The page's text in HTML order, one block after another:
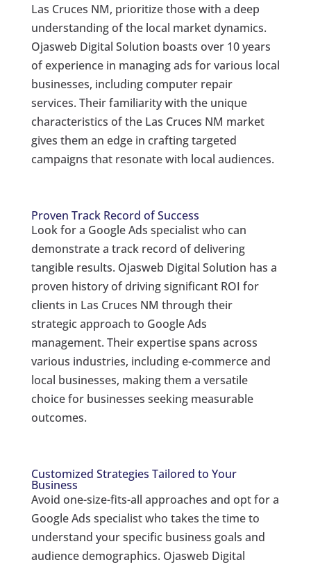
Las Cruces NM, prioritize those with a deep
understanding of the local market dynamics.
Ojasweb Digital Solution boasts over 10 years
of experience in managing ads for various local
businesses, including computer repair
services. Their familiarity with the unique
characteristics of the Las Cruces NM market
gives them an edge in crafting targeted
campaigns that resonate with local audiences.
Proven Track Record of Success
Look for a Google Ads specialist who can
demonstrate a track record of delivering
tangible results. Ojasweb Digital Solution has a
proven history of driving significant ROI for
clients in Las Cruces NM through their
strategic approach to Google Ads
management. Their expertise spans across
various industries, including e-commerce and
local businesses, making them a versatile
choice for businesses seeking measurable
outcomes.
Customized Strategies Tailored to Your
Business
Avoid one-size-fits-all approaches and opt for a
Google Ads specialist who takes the time to
understand your specific business goals and
audience demographics. Ojasweb Digital